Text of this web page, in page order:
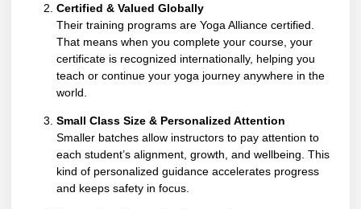
Certified & Valued Globally
Their training programs are Yoga Alliance certified.
That means when you complete your course, your
certificate is recognized internationally, helping you
teach or continue your yoga journey anywhere in the
world.
Small Class Size & Personalized Attention
Smaller batches allow instructors to pay attention to
each student’s alignment, growth, and wellbeing. This
kind of personalized guidance accelerates progress
and keeps safety in focus.